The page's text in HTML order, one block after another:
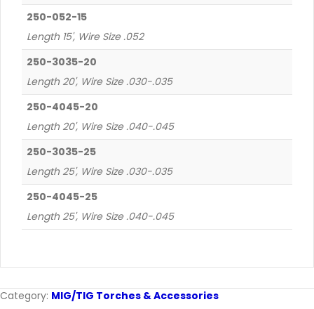
250-052-15
Length 15', Wire Size .052
250-3035-20
Length 20', Wire Size .030-.035
250-4045-20
Length 20', Wire Size .040-.045
250-3035-25
Length 25', Wire Size .030-.035
250-4045-25
Length 25', Wire Size .040-.045
Category: MIG/TIG Torches & Accessories